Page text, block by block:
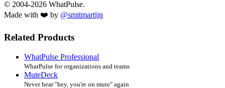
© 2004-2026 WhatPulse.
Made with ❤️ by @smitmartijn
Related Products
WhatPulse Professional
WhatPulse for organizations and teams
MuteDeck
Never hear "hey, you're on mute" again